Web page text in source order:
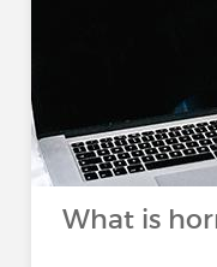
What is